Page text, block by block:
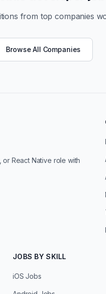
from top companies
Browse All Companies
React Native role with
JOBS BY SKILL
iOS Jobs